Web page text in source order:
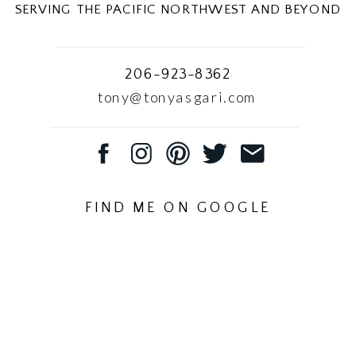
SERVING THE PACIFIC NORTHWEST AND BEYOND
206-923-8362
tony@tonyasgari.com
FIND ME ON GOOGLE